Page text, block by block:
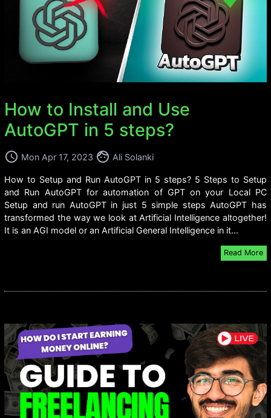
How to Install and Use
AutoGPT in 5 steps?
access_time Mon Apr 17, 2023 face Ali Solanki
How to Setup and Run AutoGPT in 5 steps? 5 Steps to Setup
and Run AutoGPT for automation of GPT on your Local PC
Setup and run AutoGPT in just 5 simple steps AutoGPT has
transformed the way we look at Artificial Intelligence altogether!
It is an AGI model or an Artificial General Intelligence in it...
Read More